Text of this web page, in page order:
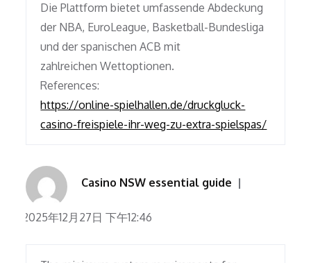
Die Plattform bietet umfassende Abdeckung
der NBA, EuroLeague, Basketball-Bundesliga
und der spanischen ACB mit
zahlreichen Wettoptionen.
References:
https://online-spielhallen.de/druckgluck-
casino-freispiele-ihr-weg-zu-extra-spielspas/
Casino NSW essential guide
2025年12月27日 下午12:46